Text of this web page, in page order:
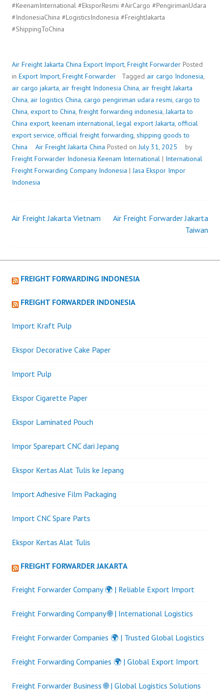
#KeenamInternational #EksporResmi #AirCargo #PengirimanUdara
#IndonesiaChina #LogisticsIndonesia #FreightJakarta
#ShippingToChina
Air Freight Jakarta China Export Import, Freight Forwarder Posted
in Export Import, Freight Forwarder Tagged air cargo Indonesia,
air cargo jakarta, air freight Indonesia China, air freight Jakarta
China, air logistics China, cargo pengiriman udara resmi, cargo to
China, export to China, freight forwarding indonesia,Jakarta to
China export, keenam international, legal export Jakarta, official
export service, official freight forwarding, shipping goods to
China
Air Freight Jakarta China Posted onJuly 31, 2025
by
Freight Forwarder Indonesia Keenam International | International
Freight Forwarding Company Indonesia |Jasa Ekspor Impor
Indonesia
Post
Air Freight Jakarta Vietnam
Air Freight Forwarder Jakarta
Taiwan
FREIGHT FORWARDING INDONESIA
FREIGHT FORWARDER INDONESIA
Import Kraft Pulp
Ekspor Decorative Cake Paper
Import Pulp
Ekspor Cigarette Paper
Ekspor Laminated Pouch
Impor Sparepart CNC dari Jepang
Ekspor Kertas Alat Tulis ke Jepang
Import Adhesive Film Packaging
Import CNC Spare Parts
Ekspor Kertas Alat Tulis
FREIGHT FORWARDER JAKARTA
Freight Forwarder Company 🌍 | Reliable Export Import
Freight Forwarding Company 🌐 | International Logistics
Freight Forwarder Companies 🌍 | Trusted Global Logistics
Freight Forwarding Companies 🌍 | Global Export Import
Freight Forwarder Business 🌐 | Global Logistics Solutions